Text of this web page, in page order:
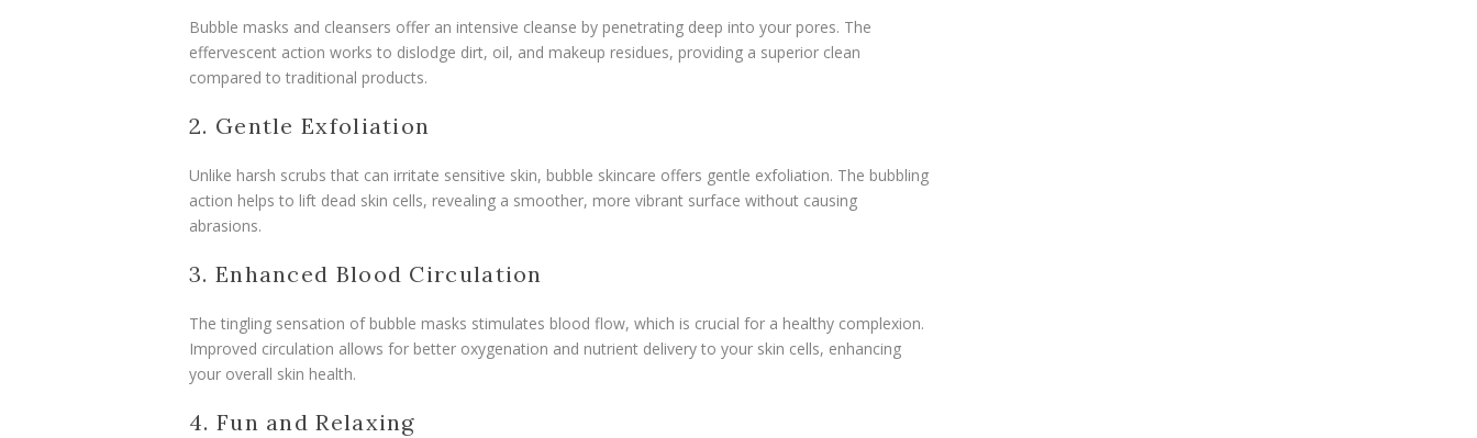
Bubble masks and cleansers offer an intensive cleanse by penetrating deep into your pores. The
effervescent action works to dislodge dirt, oil, and makeup residues, providing a superior clean
compared to traditional products.
2. Gentle Exfoliation
Unlike harsh scrubs that can irritate sensitive skin, bubble skincare offers gentle exfoliation. The bubbling
action helps to lift dead skin cells, revealing a smoother, more vibrant surface without causing
abrasions.
3. Enhanced Blood Circulation
The tingling sensation of bubble masks stimulates blood flow, which is crucial for a healthy complexion.
Improved circulation allows for better oxygenation and nutrient delivery to your skin cells, enhancing
your overall skin health.
4. Fun and Relaxing